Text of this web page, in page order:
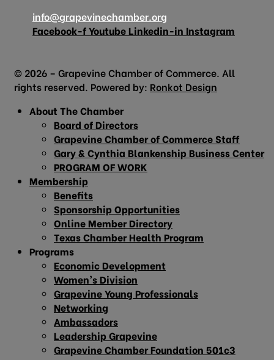
info@grapevinechamber.org
Facebook-fYoutube Linkedin-in Instagram
© 2026 – Grapevine Chamber of Commerce. All
rights reserved. Powered by: Ronkot Design
About The Chamber
Board of Directors
Grapevine Chamber of Commerce Staff
Gary & Cynthia Blankenship Business Center
PROGRAM OF WORK
Membership
Benefits
Sponsorship Opportunities
Online Member Directory
Texas Chamber Health Program
Programs
Economic Development
Women’s Division
Grapevine Young Professionals
Networking
Ambassadors
Leadership Grapevine
Grapevine Chamber Foundation 501c3